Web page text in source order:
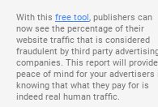
With this free tool, publishers can
now see the percentage of their
website traffic that is considered
fraudulent by third party
companies. This report will provide
peace of mind for your advertisers
knowing that what they pay for is
indeed real human traffic.